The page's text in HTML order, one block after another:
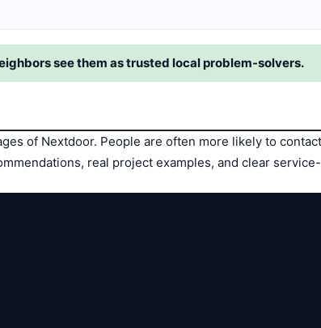
see them as trusted local problem-solvers.
of Nextdoor. People are often more likely to
real project examples, and clear